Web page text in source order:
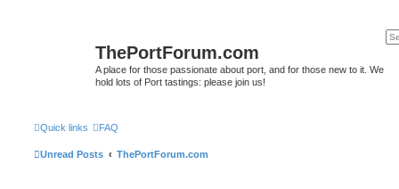
ThePortForum.com
A place for those passionate about port, and for those new to it. We
hold lots of Port tastings: please join us!
Quick links FAQ
Unread Posts ThePortForum.com